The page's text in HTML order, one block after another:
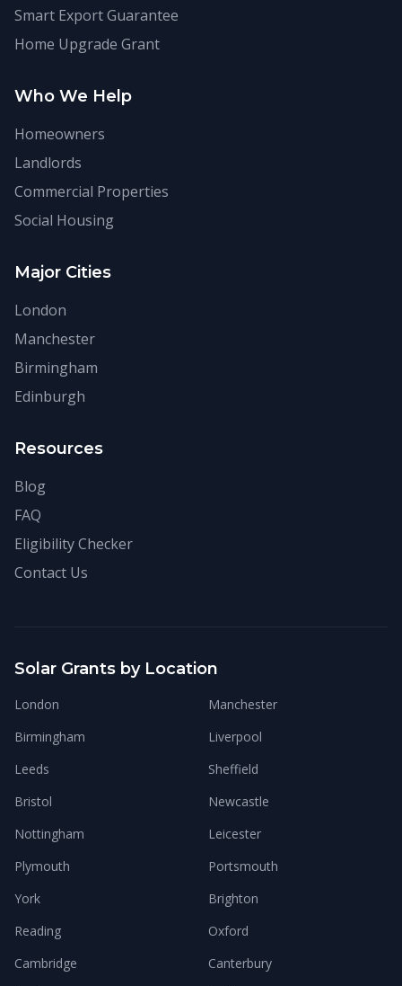
Smart Export Guarantee
Home Upgrade Grant
Who We Help
Homeowners
Landlords
Commercial Properties
Social Housing
Major Cities
London
Manchester
Birmingham
Edinburgh
Resources
Blog
FAQ
Eligibility Checker
Contact Us
Solar Grants by Location
London
Manchester
Birmingham
Liverpool
Leeds
Sheffield
Bristol
Newcastle
Nottingham
Leicester
Plymouth
Portsmouth
York
Brighton
Reading
Oxford
Cambridge
Canterbury